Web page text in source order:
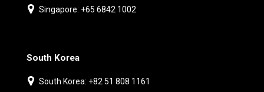
Singapore: +65 6842 1002
South Korea
South Korea: +82 51 808 1161